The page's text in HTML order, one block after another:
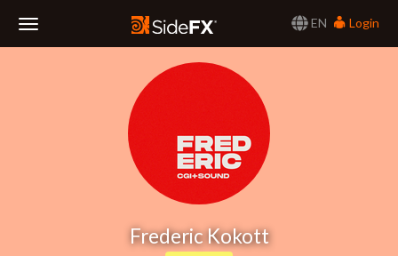
EN
Login
Frederic Kokott